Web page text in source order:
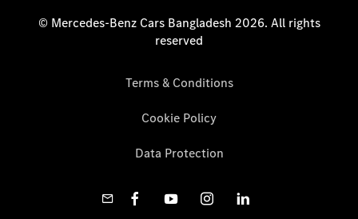
© Mercedes-Benz Cars Bangladesh 2026. All rights
reserved
Terms & Conditions
Cookie Policy
Data Protection